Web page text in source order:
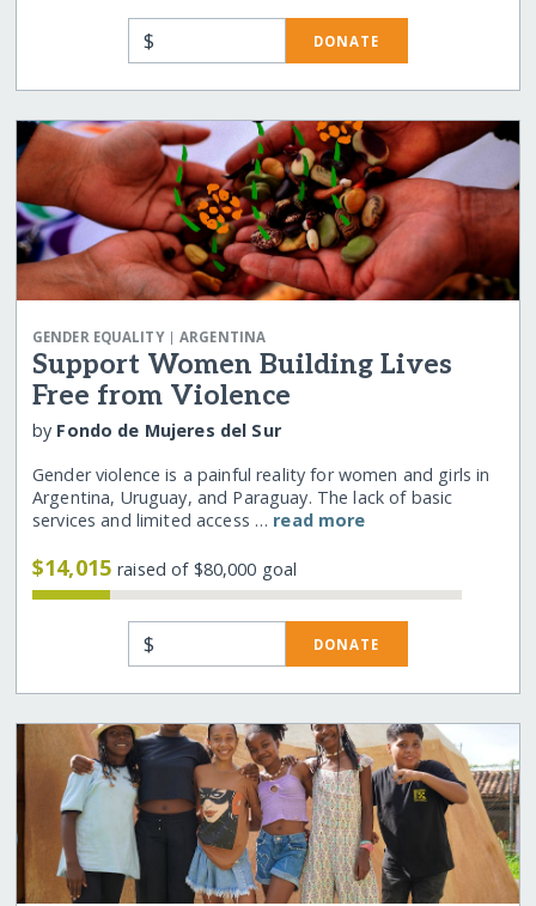
$ DONATE
GENDER EQUALITY|ARGENTINA
Support Women Building Lives
Free from Violence
by Fondo de Mujeres del Sur
Gender violence is a painful reality for women and girls in
Argentina, Uruguay, and Paraguay. The lack of basic
services and limited access … read more
$14,015raised of $80,000 goal
$ DONATE